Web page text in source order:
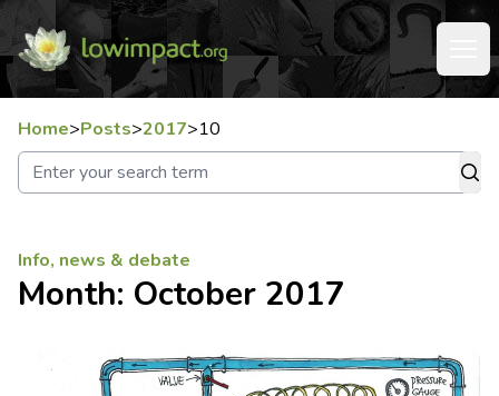
Home>Posts>2017>10
Info, news & debate
Month: October 2017